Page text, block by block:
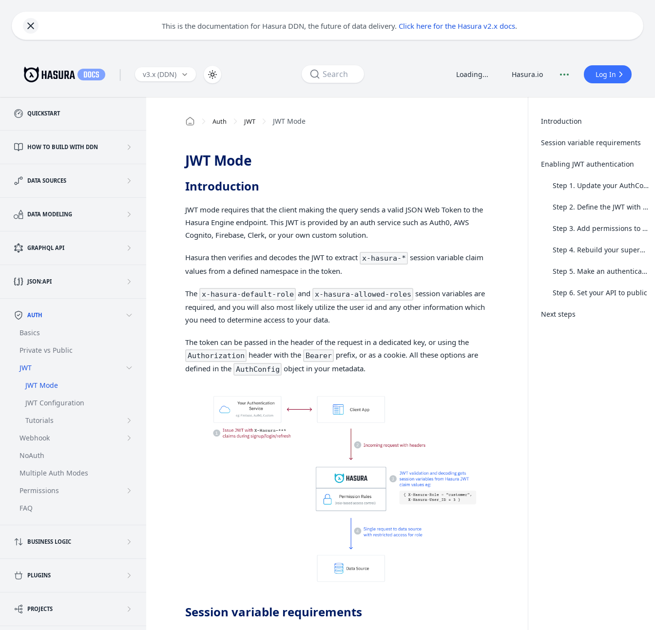
This is the documentation for Hasura DDN, the future of data delivery. Click here for the Hasura v2.x docs.
| v3.x (DDN) Search Loading... Hasura.io Log In
QUICKSTART
HOW TO BUILD WITH DDN
DATA SOURCES
DATA MODELING
GRAPHQL API
JSON:API
AUTH
Basics
Private vs Public
JWT
JWT Mode
JWT Configuration
Tutorials
Webhook
NoAuth
Multiple Auth Modes
Permissions
FAQ
BUSINESS LOGIC
PLUGINS
PROJECTS
Auth JWT JWT Mode
JWT Mode
Introduction
JWT mode requires that the client making the query sends a valid JSON Web Token to the
Hasura Engine endpoint. This JWT is provided by an auth service such as Auth0, AWS
Cognito, Firebase, Clerk, or your own custom solution.
Hasura then verifies and decodes the JWT to extract x-hasura-* session variable claim
values from a defined namespace in the token.
The x-hasura-default-role and x-hasura-allowed-roles session variables are
required, and you will also most likely utilize the user id and any other information which
you need to determine access to your data.
The token can be passed in the header of the request in a dedicated key, or using the
Authorization header with the Bearer prefix, or as a cookie. All these options are
defined in the AuthConfig object in your metadata.
Session variable requirements
Introduction
Session variable requirements
Enabling JWT authentication
Step 1. Update your AuthConfig
Step 2. Define the JWT with custom claims
Step 3. Add permissions to an object in your supergraph
Step 4. Rebuild your supergraph
Step 5. Make an authenticated request
Step 6. Set your API to public
Next steps